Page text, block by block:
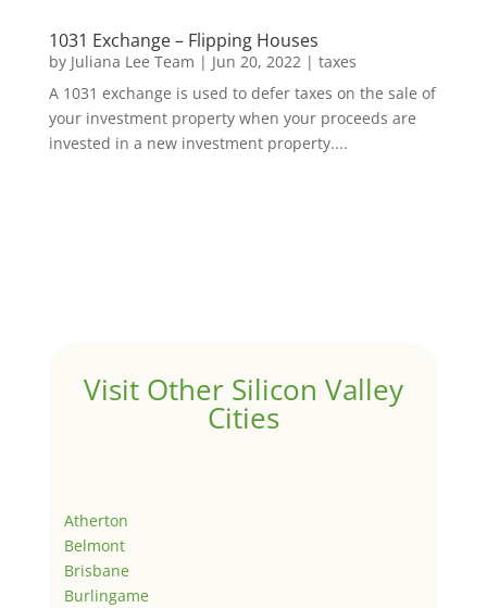
1031 Exchange – Flipping Houses
by Juliana Lee Team | Jun 20, 2022 | taxes
A 1031 exchange is used to defer taxes on the sale of
your investment property when your proceeds are
invested in a new investment property....
Visit Other Silicon Valley
Cities
Atherton
Belmont
Brisbane
Burlingame